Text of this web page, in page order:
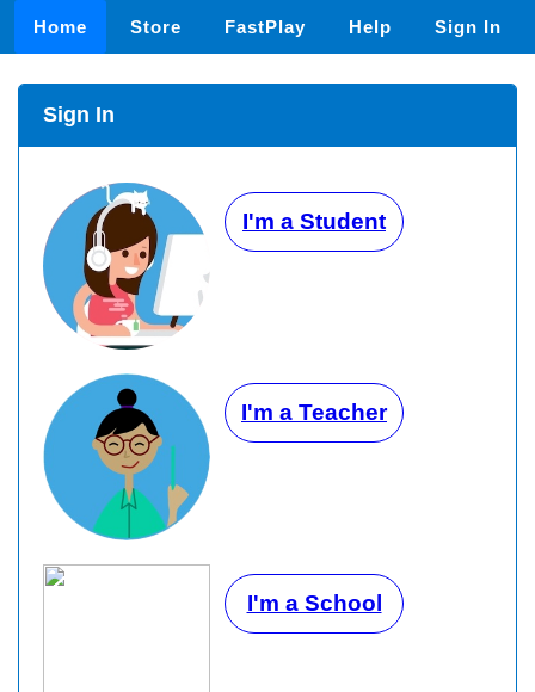
Home Store FastPlay Help Sign In
Sign In
I'm a Student
I'm a Teacher
I'm a School